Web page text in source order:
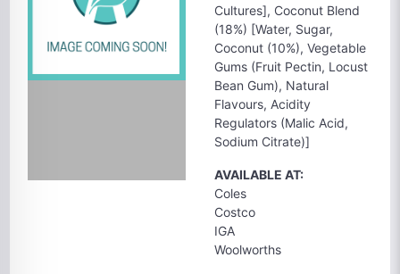
Cultures], Coconut Blend
(18%) [Water, Sugar,
Coconut (10%), Vegetable
Gums (Fruit Pectin, Locust
Bean Gum), Natural
Flavours, Acidity
Regulators (Malic Acid,
Sodium Citrate)]
AVAILABLE AT:
Coles
Costco
IGA
Woolworths